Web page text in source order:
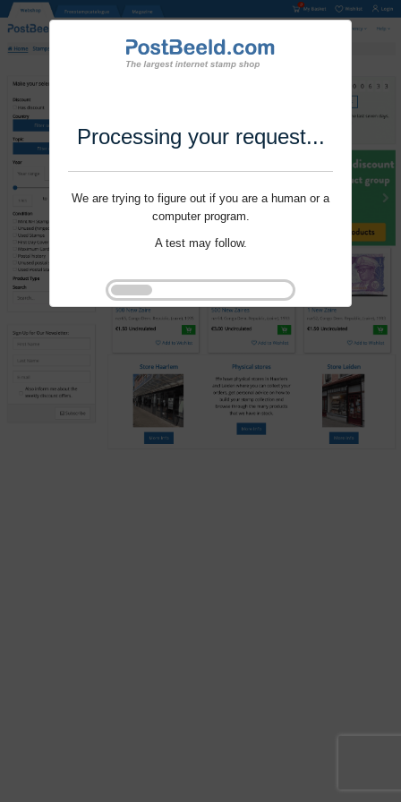
Processing your request...
We are trying to figure out if you are a human or a
computer program.
A test may follow.